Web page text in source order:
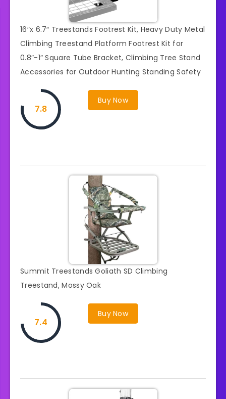
16″x 6.7″ Treestands Footrest Kit, Heavy Duty Metal
Climbing Treestand Platform Footrest Kit for
0.8″-1″ Square Tube Bracket, Climbing Tree Stand
Accessories for Outdoor Hunting Standing Safety
Buy Now
7.8
Summit Treestands Goliath SD Climbing
Treestand, Mossy Oak
Buy Now
7.4